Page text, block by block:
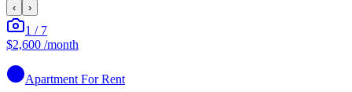
‹ ›
1 / 7
$2,600 /month
Apartment For Rent